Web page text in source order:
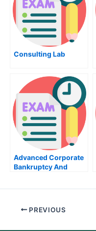
Consulting Lab
Advanced Corporate
Bankruptcy And
PREVIOUS